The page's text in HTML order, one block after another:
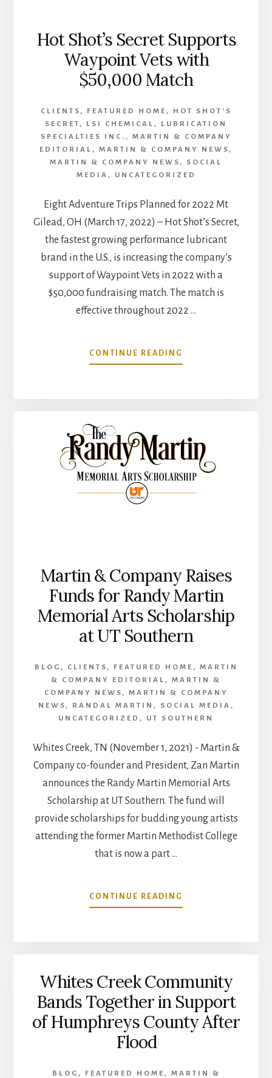
Hot Shot’s Secret Supports
Waypoint Vets with
$50,000 Match
CLIENTS , FEATURED HOME ,
HOT SHOT'S
SECRET , LSI CHEMICAL , LUBRICATION
SPECIALTIES INC. , MARTIN & COMPANY
EDITORIAL , MARTIN & COMPANY NEWS ,
MARTIN & COMPANY NEWS , SOCIAL
MEDIA , UNCATEGORIZED
Eight Adventure Trips Planned for 2022 Mt
Gilead, OH (March 17, 2022) – Hot Shot’s Secret,
the fastest growing performance lubricant
brand in the U.S., is increasing the company’s
support of Waypoint Vets in 2022 with a
$50,000 fundraising match. The match is
effective throughout 2022 …
CONTINUE READING
HOT
WITH
$50,000
MATCH
Martin & Company Raises
Funds for Randy Martin
Memorial Arts Scholarship
at UT Southern
BLOG , CLIENTS , FEATURED HOME , MARTIN
& COMPANY EDITORIAL , MARTIN &
COMPANY NEWS , MARTIN & COMPANY
NEWS , RANDAL MARTIN , SOCIAL MEDIA ,
UNCATEGORIZED , UT SOUTHERN
Whites Creek, TN (November 1, 2021) - Martin &
Company co-founder and President, Zan Martin
announces the Randy Martin Memorial Arts
Scholarship at UT Southern. The fund will
provide scholarships for budding young artists
attending the former Martin Methodist College
that is now a part …
CONTINUE READING
MARTIN
RANDY
MARTIN
MEMORIAL
ARTS
UT
Whites Creek Community
Bands Together in Support
of Humphreys County After
Flood
BLOG , FEATURED HOME , MARTIN &